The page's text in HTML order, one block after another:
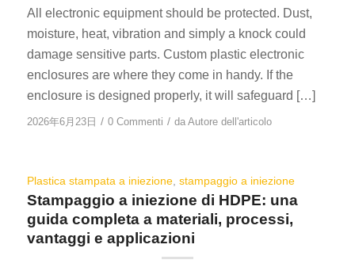
All electronic equipment should be protected. Dust,
moisture, heat, vibration and simply a knock could
damage sensitive parts. Custom plastic electronic
enclosures are where they come in handy. If the
enclosure is designed properly, it will safeguard […]
2026年6月23日 / 0 Commenti / da Autore dell'articolo
Plastica stampata a iniezione, stampaggio a iniezione
Stampaggio a iniezione di HDPE: una
guida completa a materiali, processi,
vantaggi e applicazioni